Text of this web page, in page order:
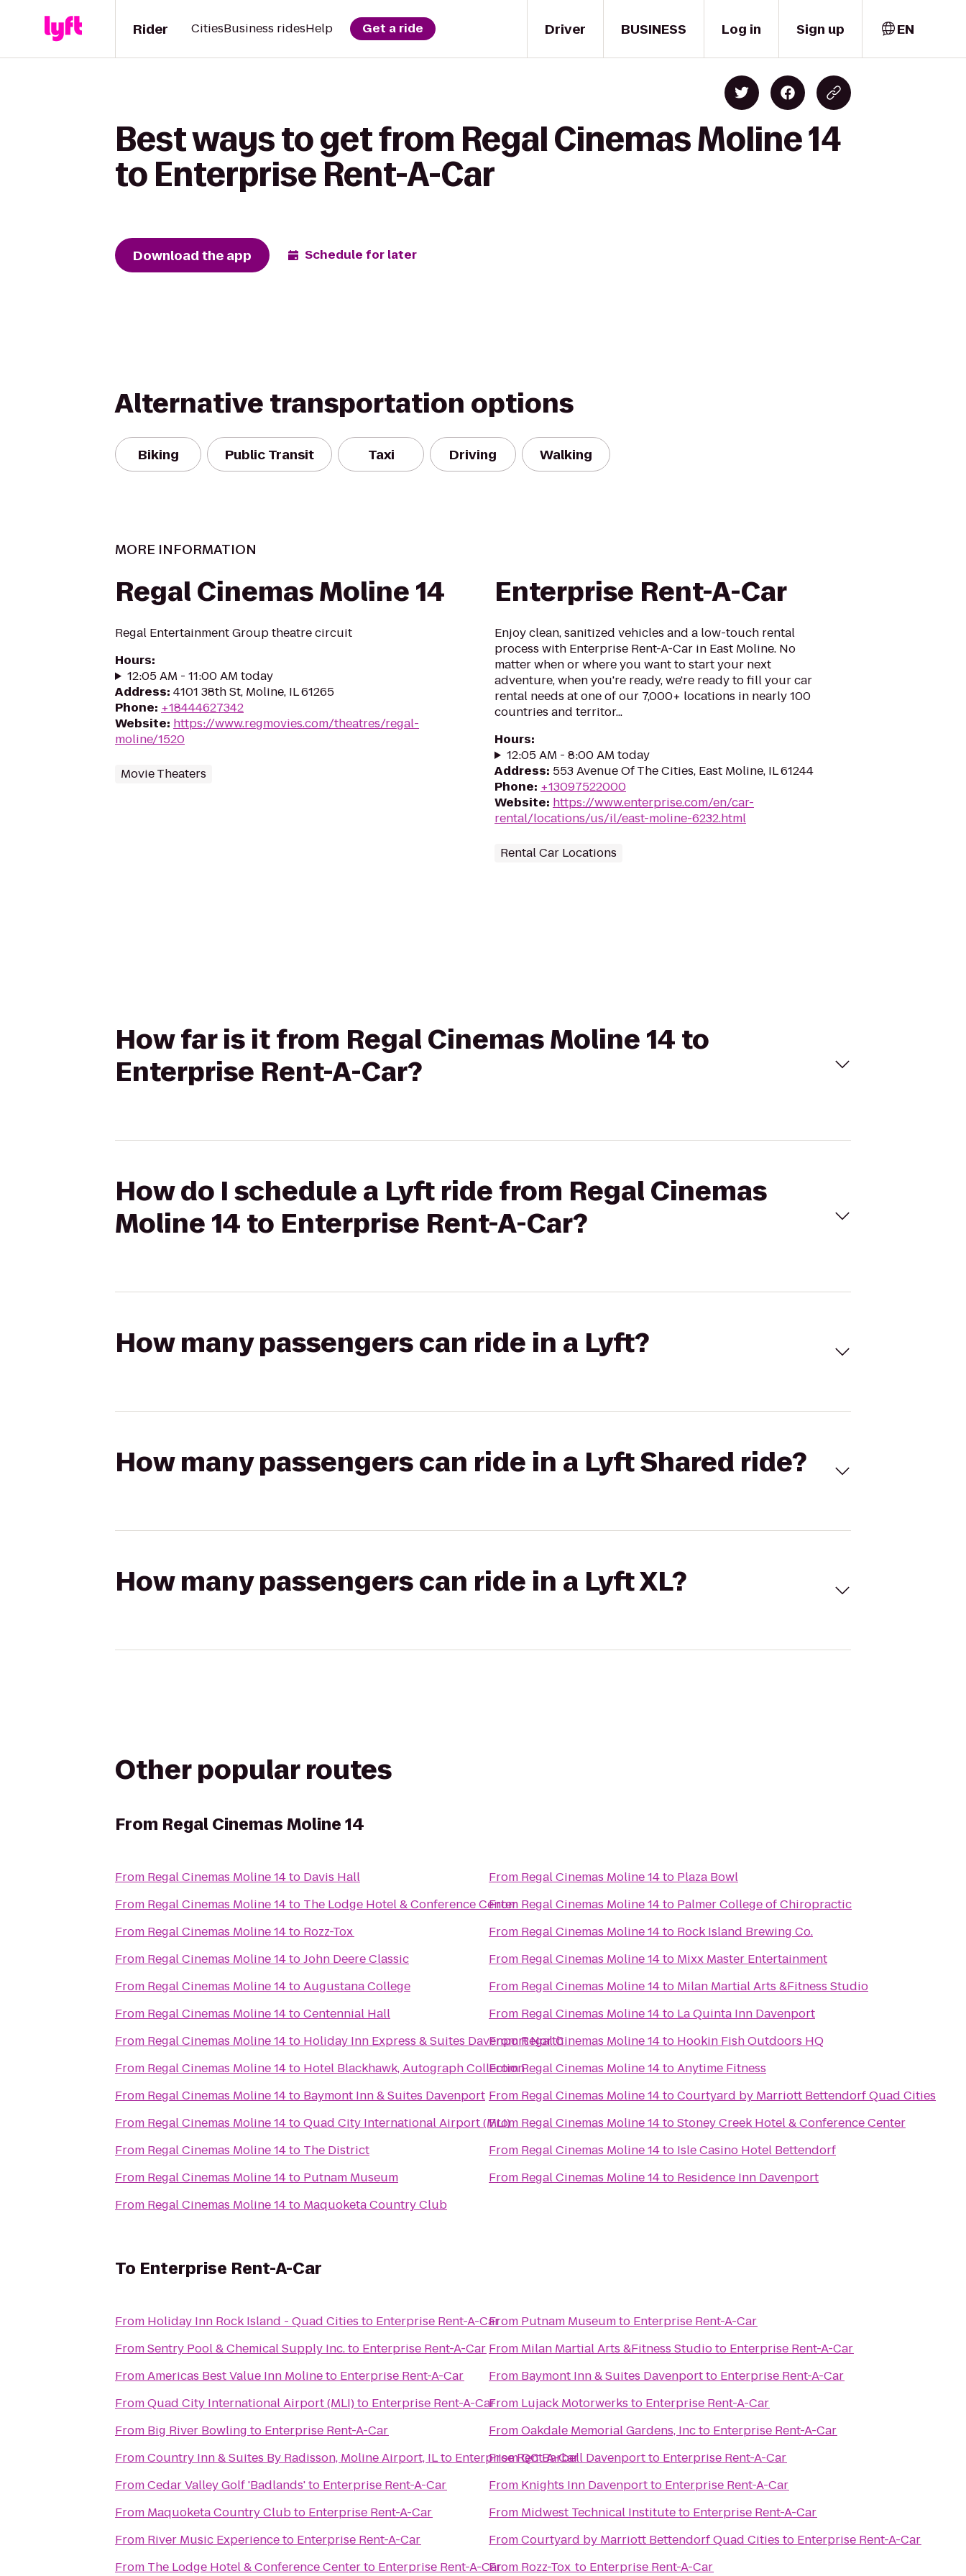
Driver
Rider CitiesBusiness ridesHelp Get a ride BUSINESS Log in Sign up EN
Best ways to get from Regal Cinemas Moline 14
to Enterprise Rent-A-Car
Download the app Schedule for later
Alternative transportation options
Biking Public Transit Taxi Driving Walking
MORE INFORMATION
Regal Cinemas Moline 14
Regal Entertainment Group theatre circuit
Hours:
12:05 AM - 11:00 AM today
Address: 4101 38th St, Moline, IL 61265
Phone: +18444627342
Website: https://www.regmovies.com/theatres/regal-
moline/1520
Movie Theaters
Enterprise Rent-A-Car
Enjoy clean, sanitized vehicles and a low-touch rental
process with Enterprise Rent-A-Car in East Moline. No
matter when or where you want to start your next
adventure, when you're ready, we're ready to fill your car
rental needs at one of our 7,000+ locations in nearly 100
countries and territor...
Hours:
12:05 AM - 8:00 AM today
Address: 553 Avenue Of The Cities, East Moline, IL 61244
Phone: +13097522000
Website: https://www.enterprise.com/en/car-
rental/locations/us/il/east-moline-6232.html
Rental Car Locations
How far is it from Regal Cinemas Moline 14 to
Enterprise Rent-A-Car?
How do I schedule a Lyft ride from Regal Cinemas
Moline 14 to Enterprise Rent-A-Car?
How many passengers can ride in a Lyft?
How many passengers can ride in a Lyft Shared ride?
How many passengers can ride in a Lyft XL?
Other popular routes
From Regal Cinemas Moline 14
From Regal Cinemas Moline 14to Davis Hall
From Regal Cinemas Moline 14to The Lodge Hotel & Conference Center
From Regal Cinemas Moline 14to Rozz-Tox
From Regal Cinemas Moline 14toJohn Deere Classic
From Regal Cinemas Moline 14toAugustana College
From Regal Cinemas Moline 14toCentennial Hall
From Regal Cinemas Moline 14to Holiday Inn Express & Suites Davenport North
From Regal Cinemas Moline 14to Hotel Blackhawk, Autograph Collection
From Regal Cinemas Moline 14to Baymont Inn & Suites Davenport
From Regal Cinemas Moline 14toQuad City International Airport (MLI)
From Regal Cinemas Moline 14to The District
From Regal Cinemas Moline 14to Putnam Museum
From Regal Cinemas Moline 14to Maquoketa Country Club
From Regal Cinemas Moline 14to Plaza Bowl
From Regal Cinemas Moline 14to Palmer College of Chiropractic
From Regal Cinemas Moline 14to Rock Island Brewing Co.
From Regal Cinemas Moline 14to Mixx Master Entertainment
From Regal Cinemas Moline 14to Milan Martial Arts &Fitness Studio
From Regal Cinemas Moline 14to La Quinta Inn Davenport
FromRegal Cinemas Moline 14to Hookin Fish Outdoors HQ
FromRegal Cinemas Moline 14toAnytime Fitness
From Regal Cinemas Moline 14toCourtyard by Marriott Bettendorf Quad Cities
From Regal Cinemas Moline 14toStoney Creek Hotel & Conference Center
From Regal Cinemas Moline 14to Isle Casino Hotel Bettendorf
From Regal Cinemas Moline 14to Residence Inn Davenport
To Enterprise Rent-A-Car
From Holiday Inn Rock Island - Quad Cities to Enterprise Rent-A-Car
FromSentry Pool & Chemical Supply Inc.to Enterprise Rent-A-Car
FromAmericas Best Value Inn Molineto Enterprise Rent-A-Car
FromQuad City International Airport (MLI)to Enterprise Rent-A-Car
From Big River Bowling to Enterprise Rent-A-Car
FromCountry Inn & Suites By Radisson, Moline Airport, ILto Enterprise Rent-A-Car
FromCedar Valley Golf 'Badlands'to Enterprise Rent-A-Car
From Maquoketa Country Clubto Enterprise Rent-A-Car
From River Music Experienceto Enterprise Rent-A-Car
From The Lodge Hotel & Conference Centerto Enterprise Rent-A-Car
From Putnam Museumto Enterprise Rent-A-Car
From Milan Martial Arts &Fitness Studioto Enterprise Rent-A-Car
From Baymont Inn & Suites Davenportto Enterprise Rent-A-Car
From Lujack Motorwerks to Enterprise Rent-A-Car
FromOakdale Memorial Gardens, Incto Enterprise Rent-A-Car
FromQC Barbell Davenportto Enterprise Rent-A-Car
From Knights Inn Davenportto Enterprise Rent-A-Car
From Midwest Technical Instituteto Enterprise Rent-A-Car
FromCourtyard by Marriott Bettendorf Quad Cities to Enterprise Rent-A-Car
From Rozz-Tox to Enterprise Rent-A-Car